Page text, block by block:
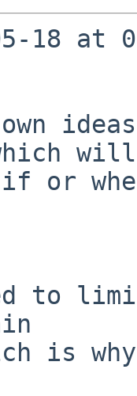
18 at
will
or
to
is